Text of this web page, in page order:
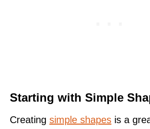
Starting with Simple
Creating simple shapes is a